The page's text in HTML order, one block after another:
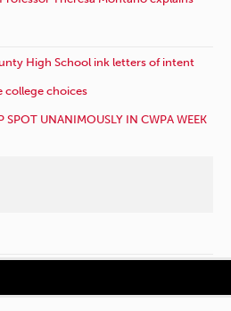
High School ink letters of intent
college choices
SPOT UNANIMOUSLY IN CWPA WEEK